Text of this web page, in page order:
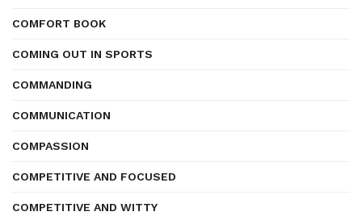
COMFORT BOOK
COMING OUT IN SPORTS
COMMANDING
COMMUNICATION
COMPASSION
COMPETITIVE AND FOCUSED
COMPETITIVE AND WITTY